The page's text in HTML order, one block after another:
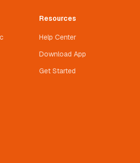
Resources
Help Center
Download App
Get Started